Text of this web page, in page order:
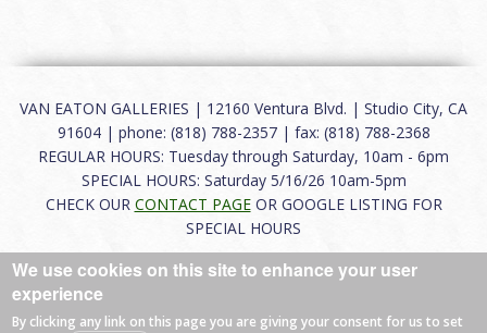
VAN EATON GALLERIES | 12160 Ventura Blvd. | Studio City, CA
91604 | phone: (818) 788-2357 | fax: (818) 788-2368
REGULAR HOURS: Tuesday through Saturday, 10am - 6pm
SPECIAL HOURS: Saturday 5/16/26 10am-5pm
CHECK OUR CONTACT PAGEOR GOOGLE LISTING FOR
SPECIAL HOURS
About |FAQ|Terms of Use|Careers|Contact
We use cookies on this site to enhance your user
experience
By clicking any link on this page you are giving your consent for us to set